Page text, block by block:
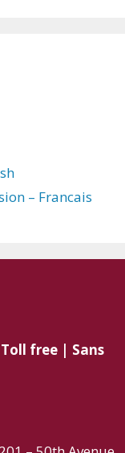
– Francais
Toll free | Sans